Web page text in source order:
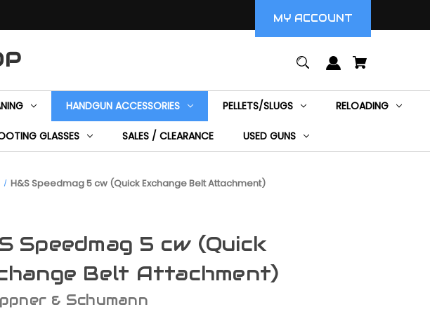
MY ACCOUNT
HANDGUN ACCESSORIES PELLETS/SLUGS RELOADING
GLASSES SALES / CLEARANCE USED GUNS
H&S Speedmag 5 cw (Quick Exchange Belt Attachment)
Speedmag 5 cw (Quick
Belt Attachment)
& Schumann